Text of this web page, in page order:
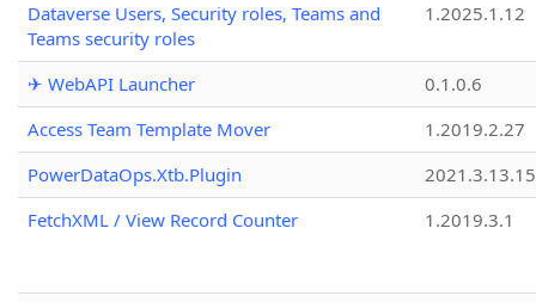
Dataverse Users, Security roles, Teams and
Teams security roles
1.2025.1.12
✈ WebAPI Launcher
0.1.0.6
Access Team Template Mover
1.2019.2.27
PowerDataOps.Xtb.Plugin
FetchXML / View Record Counter
1.2019.3.1